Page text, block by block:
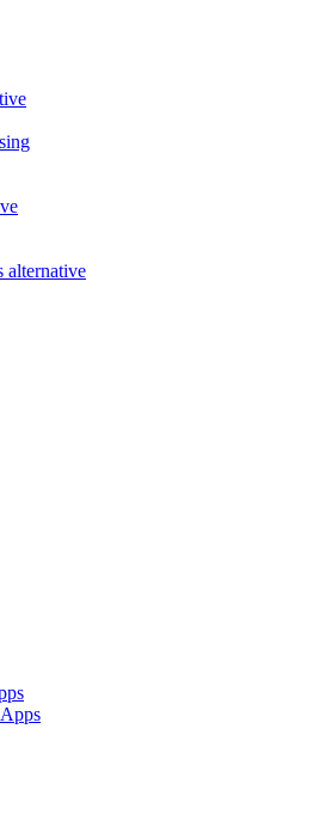
alternative